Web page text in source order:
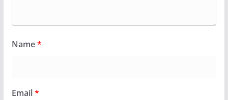
Name*
Email*